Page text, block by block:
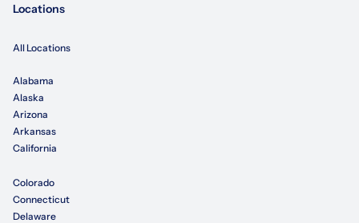
Locations
All Locations
Alabama
Alaska
Arizona
Arkansas
California
Colorado
Connecticut
Delaware